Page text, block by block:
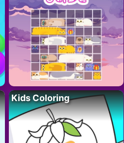
Kids Coloring